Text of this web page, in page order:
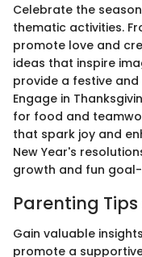
Celebrate the
thematic activities.
promote love and
ideas that inspire
provide a festive
Engage in
for food and
that spark joy and
New Year's
growth and fun
Parenting
Gain valuable
promote a